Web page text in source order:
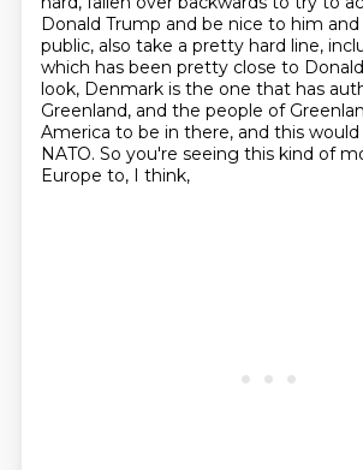
Donald Trump and be nice to him
public, also take a pretty hard line,
which has been pretty close to
look, Denmark is the one that has
Greenland, and the people of
America to be in there, and this
NATO. So you're seeing this kind of
Europe to, I think,